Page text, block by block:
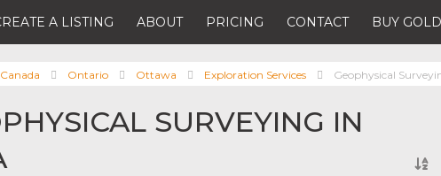
A LISTING ABOUT PRICING CONTACT BUY
Canada Ontario Ottawa Exploration Services Geophysical
SURVEYING IN